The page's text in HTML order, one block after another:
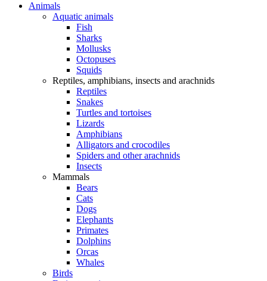
Animals
Aquatic animals
Fish
Sharks
Mollusks
Octopuses
Squids
Reptiles, amphibians, insects and arachnids
Reptiles
Snakes
Turtles and tortoises
Lizards
Amphibians
Alligators and crocodiles
Spiders and other arachnids
Insects
Mammals
Bears
Cats
Dogs
Elephants
Primates
Dolphins
Orcas
Whales
Birds